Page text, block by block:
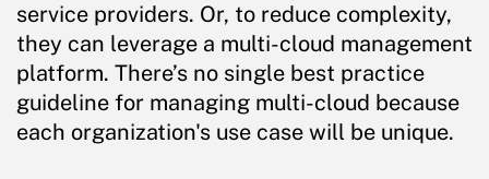
service providers. Or, to reduce complexity,
they can leverage a multi-cloud management
platform. There’s no single best practice
guideline for managing multi-cloud because
each organization's use case will be unique.